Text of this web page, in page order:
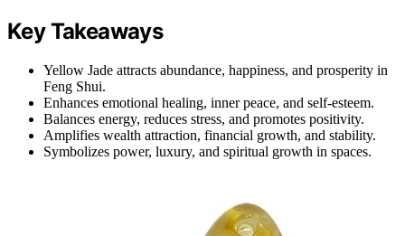
Key Takeaways
Yellow Jade attracts abundance, happiness, and prosperity in
Feng Shui.
Enhances emotional healing, inner peace, and self-esteem.
Balances energy, reduces stress, and promotes positivity.
Amplifies wealth attraction, financial growth, and stability.
Symbolizes power, luxury, and spiritual growth in spaces.